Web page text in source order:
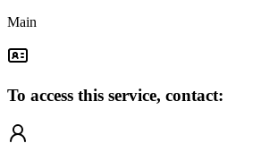
Main
To access this service, contact: